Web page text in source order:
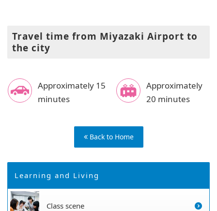
Travel time from Miyazaki Airport to
the city
Approximately 15
minutes
Approximately
20 minutes
Back to Home
Learning and Living
Class scene